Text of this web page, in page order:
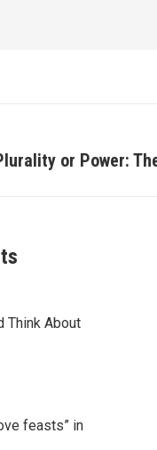
or Power:
Think About
feasts” in